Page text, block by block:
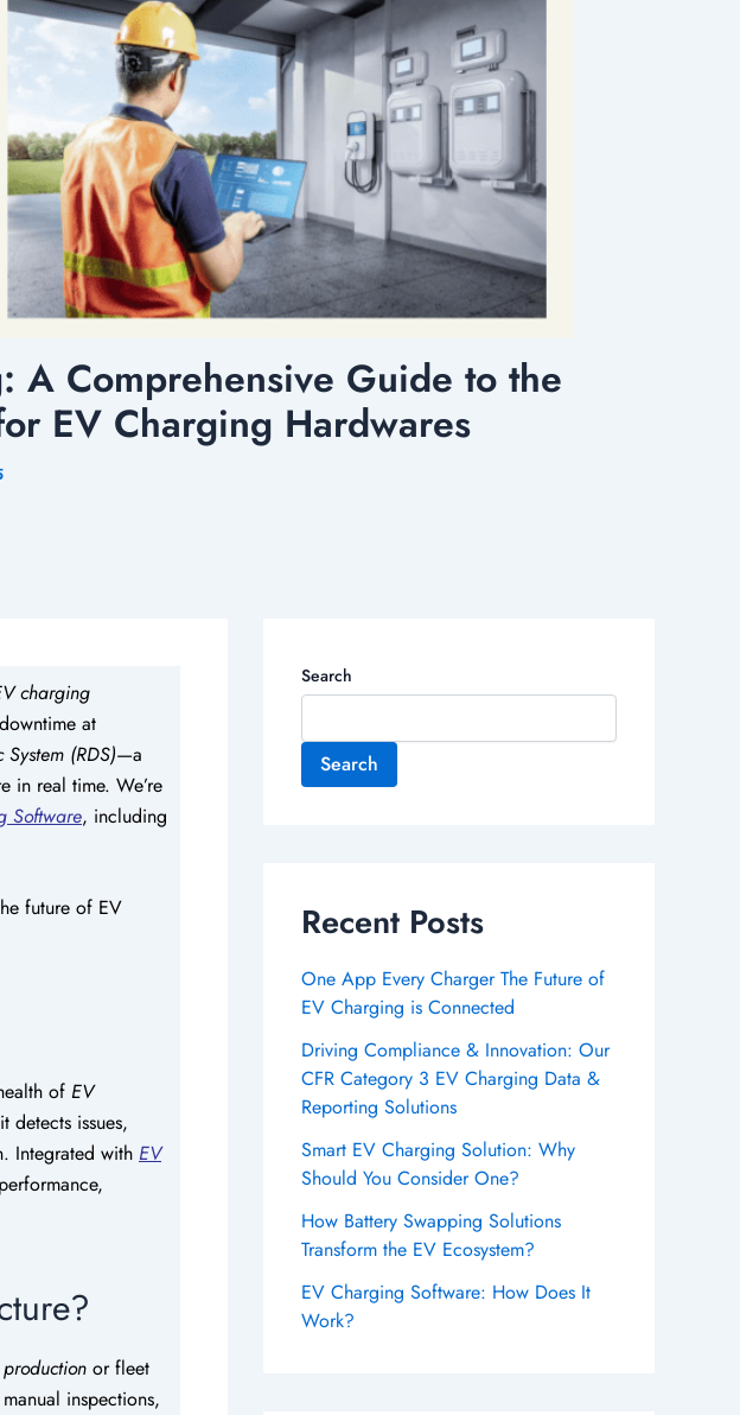
A Comprehensive Guide to the
EV Charging Hardwares
charging
at
(RDS)—a
in real time. We’re
Software, including
future of EV
of EV
detects issues,
Integrated with EV
or fleet
inspections,
Search
Search
Recent Posts
One App Every Charger The Future of
EV Charging is Connected
Driving Compliance & Innovation: Our
CFR Category 3 EV Charging Data &
Reporting Solutions
Smart EV Charging Solution: Why
Should You Consider One?
How Battery Swapping Solutions
Transform the EV Ecosystem?
EV Charging Software: How Does It
Work?